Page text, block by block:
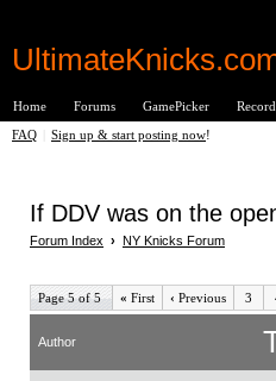
Home Forums GamePicker
FAQ Sign up & start posting now!
If DDV was on the
Forum Index › NY Knicks Forum
Page 5 of 5 « First ‹ Previous 3
Author